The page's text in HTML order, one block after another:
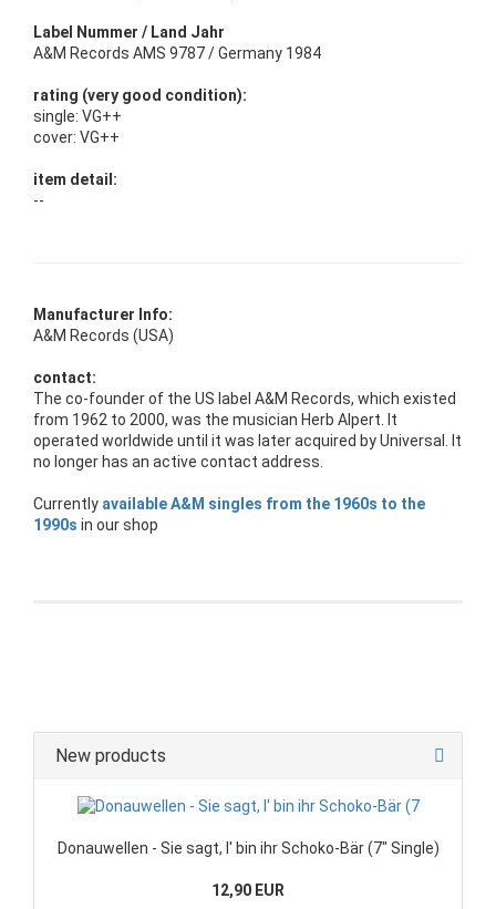
Label Nummer / Land Jahr
A&M Records AMS 9787 / Germany 1984
rating (very good condition):
single: VG++
cover: VG++
item detail:
--
Manufacturer Info:
A&M Records (USA)
contact:
The co-founder of the US label A&M Records, which existed
from 1962 to 2000, was the musician Herb Alpert. It
operated worldwide until it was later acquired by Universal. It
no longer has an active contact address.
Currently available A&M singles from the 1960s to the
1990s in our shop
New products
Donauwellen - Sie sagt, I' bin ihr Schoko-Bär (7" Single)
12,90 EUR